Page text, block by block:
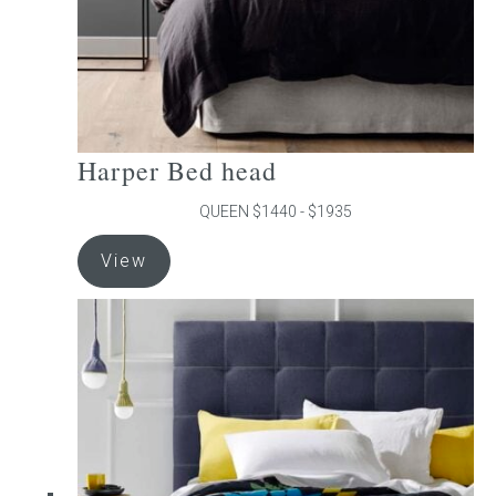
product
page
Harper Bed head
QUEEN $1440 - $1935
View
product
has
multiple
variants.
The
options
may
be
chosen